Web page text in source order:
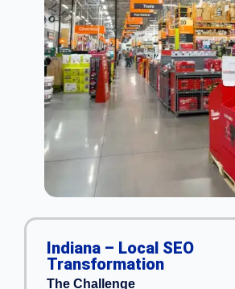
Indiana – Local SEO
Transformation
The Challenge